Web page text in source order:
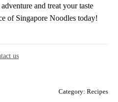
and treat your taste
of Singapore Noodles today!
us
Category: Recipes